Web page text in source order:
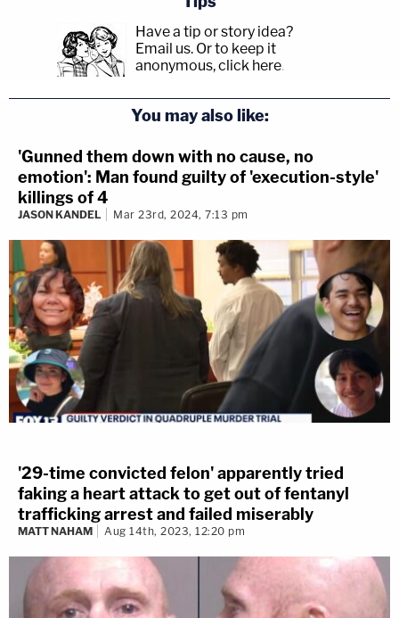
Have a tip or story idea?
Email us. Or to keep it
anonymous, click here.
You may also like:
'Gunned them down with no cause, no
emotion': Man found guilty of 'execution-style'
killings of 4
JASON KANDEL Mar 23rd, 2024, 7:13 pm
'29-time convicted felon' apparently tried
faking a heart attack to get out of fentanyl
trafficking arrest and failed miserably
MATT NAHAM Aug 14th, 2023, 12:20 pm